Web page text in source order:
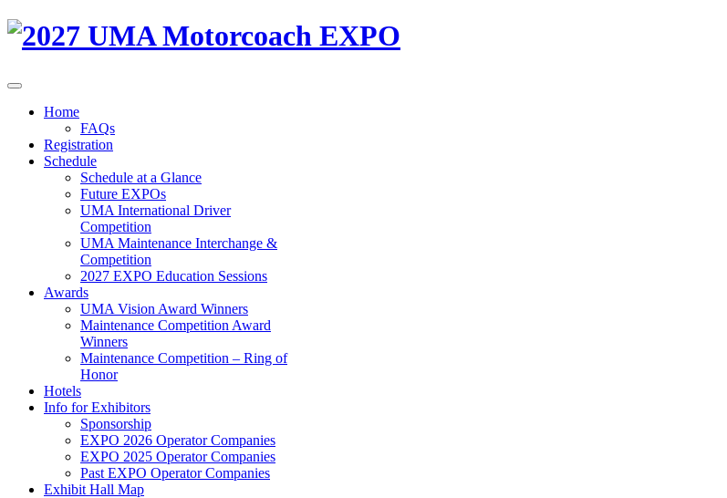
Home
FAQs
Registration
Schedule
Schedule at a Glance
Future EXPOs
UMA International Driver
Competition
UMA Maintenance Interchange &
Competition
2027 EXPO Education Sessions
Awards
UMA Vision Award Winners
Maintenance Competition Award
Winners
Maintenance Competition – Ring of
Honor
Hotels
Info for Exhibitors
Sponsorship
EXPO 2026 Operator Companies
EXPO 2025 Operator Companies
Past EXPO Operator Companies
Exhibit Hall Map